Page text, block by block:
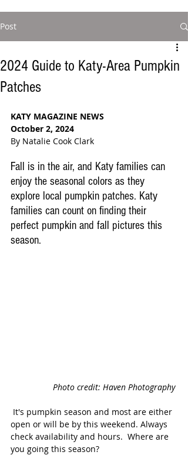
Post
2024 Guide to Katy-Area Pumpkin
Patches
KATY MAGAZINE NEWS
October 2, 2024
By Natalie Cook Clark
Fall is in the air, and Katy families can
enjoy the seasonal colors as they
explore local pumpkin patches. Katy
families can count on finding their
perfect pumpkin and fall pictures this
season.
Photo credit: Haven Photography
open or will be by this weekend. Always
check availability and hours.  Where are
you going this season?